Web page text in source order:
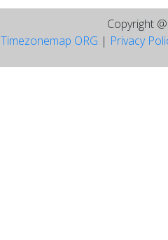
Copyright
Timezonemap ORG | Privacy